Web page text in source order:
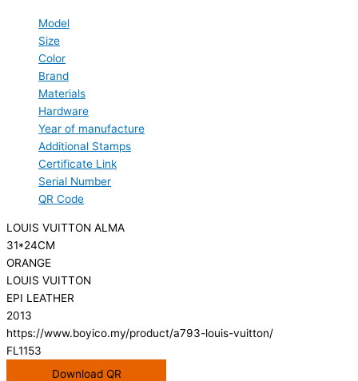
Model
Size
Color
Brand
Materials
Hardware
Year of manufacture
Additional Stamps
Certificate Link
Serial Number
QR Code
LOUIS VUITTON ALMA
31*24CM
ORANGE
LOUIS VUITTON
EPI LEATHER
2013
https://www.boyico.my/product/a793-louis-vuitton/
FL1153
Download QR